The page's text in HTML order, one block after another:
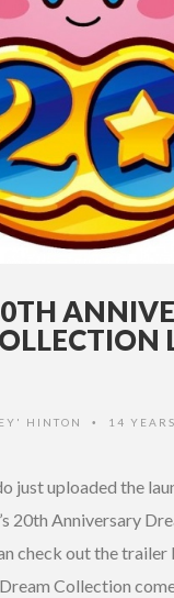
HINTON • 14
just uploaded the
20th Anniversary
check out the trailer
Collection